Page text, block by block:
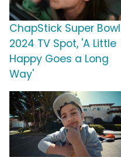
ChapStick Super Bowl
2024 TV Spot, 'A Little
Happy Goes a Long
Way'